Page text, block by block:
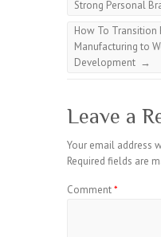
Strong Personal
How To Transition
Manufacturing to
Development →
Leave a
Your email address
Required fields are
Comment*